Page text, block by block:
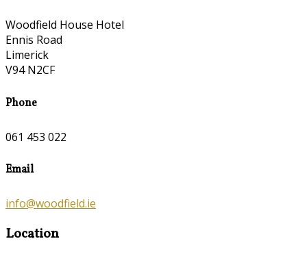
Woodfield House Hotel
Ennis Road
Limerick
V94 N2CF
Phone
061 453 022
Email
info@woodfield.ie
Location